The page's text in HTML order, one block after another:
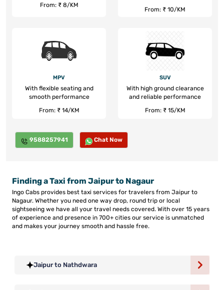
From: ₹ 8/KM
From: ₹ 10/KM
MPV
With flexible seating and
smooth performance
From: ₹ 14/KM
SUV
With high ground clearance
and reliable performance
From: ₹ 15/KM
9588257941 Chat Now
Finding a Taxi from Jaipur to Nagaur
Ingo Cabs provides best taxi services for travelers from Jaipur to
Nagaur. Whether you need one way drop, round trip or local
sightseeing we have all your travel needs covered. With over 15 years
of experience and presence in 700+ cities our service is unmatched
and makes your journey smooth and hassle free.
Jaipur to Nathdwara